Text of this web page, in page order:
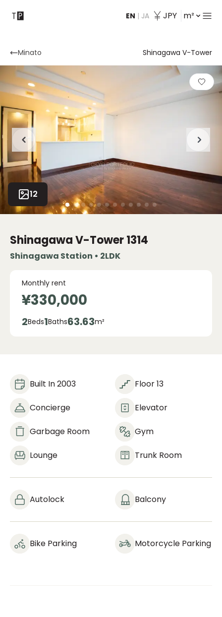
EN | JA JPY m²
Contact
Minato Shinagawa V-Tower
12
Shinagawa V-Tower1314
Shinagawa Station • 2LDK
Monthly rent
¥330,000
2Beds1Baths63.63m²
Built In 2003 Floor 13
Concierge Elevator
Garbage Room Gym
Lounge Trunk Room
Autolock Balcony
Bike Parking Motorcycle Parking